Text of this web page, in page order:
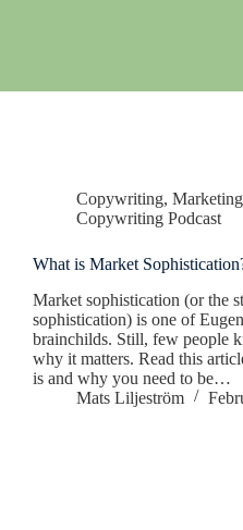
Copywriting, Marketing
Copywriting Podcast
What is Market
Market sophistication (or the
sophistication) is one of
brainchilds. Still, few people
why it matters. Read this
is and why you need to be…
Mats Liljeström